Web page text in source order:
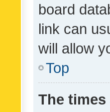
board
link can
will allow
Top
The